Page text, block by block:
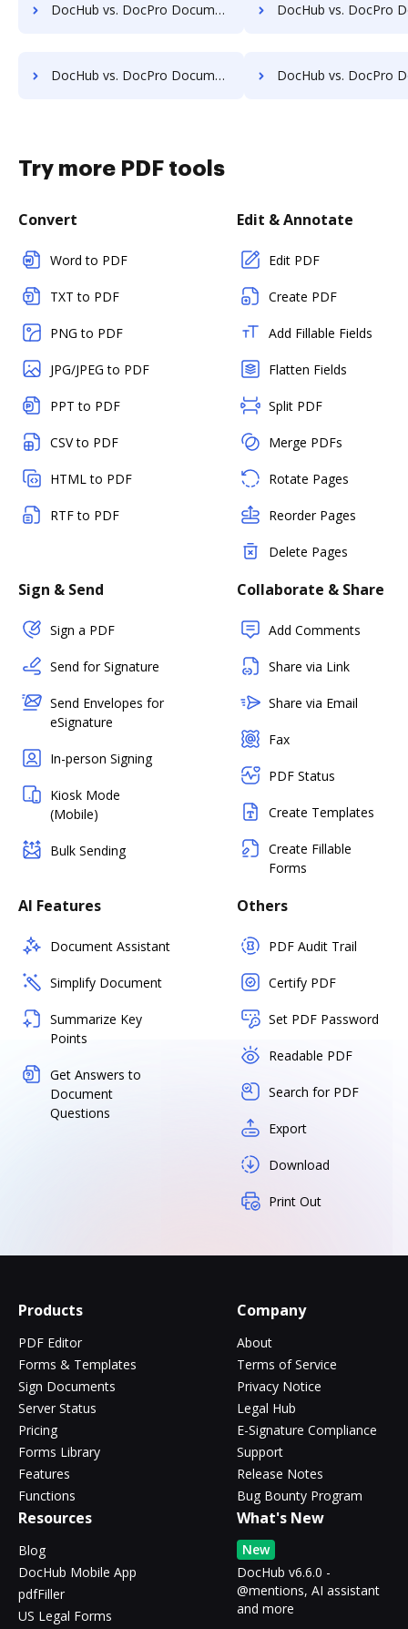
DocHub vs. DocPro Document Management System vs. docuvita; how DocHub benefits your business? DocHub vs. DocPro Document Management System vs. DocVue Enterprise; how
DocHub vs. DocPro Document Management System vs. EMS Document Management; how DocHub benefits your business? DocHub vs. DocPro Document Management System vs. etfile; how DocHub
Try more PDF tools
Convert
Word to PDF
TXT to PDF
PNG to PDF
JPG/JPEG to PDF
PPT to PDF
CSV to PDF
HTML to PDF
RTF to PDF
Edit & Annotate
Edit PDF
Create PDF
Add Fillable Fields
Flatten Fields
Split PDF
Merge PDFs
Rotate Pages
Reorder Pages
Delete Pages
Sign & Send
Sign a PDF
Send for Signature
Send Envelopes for
eSignature
In-person Signing
Kiosk Mode
(Mobile)
Bulk Sending
Collaborate & Share
Add Comments
Share via Link
Share via Email
Fax
PDF Status
Create Templates
Create Fillable
Forms
AI Features
Document Assistant
Simplify Document
Summarize Key
Points
Get Answers to
Document
Questions
Others
PDF Audit Trail
Certify PDF
Set PDF Password
Readable PDF
Search for PDF
Export
Download
Print Out
Products
PDF Editor
Forms & Templates
Sign Documents
Server Status
Pricing
Forms Library
Features
Functions
Company
About
Terms of Service
Privacy Notice
Legal Hub
E-Signature Compliance
Support
Release Notes
Bug Bounty Program
Resources
Blog
DocHub Mobile App
pdfFiller
US Legal Forms
What's New
New
DocHub v6.6.0 -
@mentions, AI assistant
and more